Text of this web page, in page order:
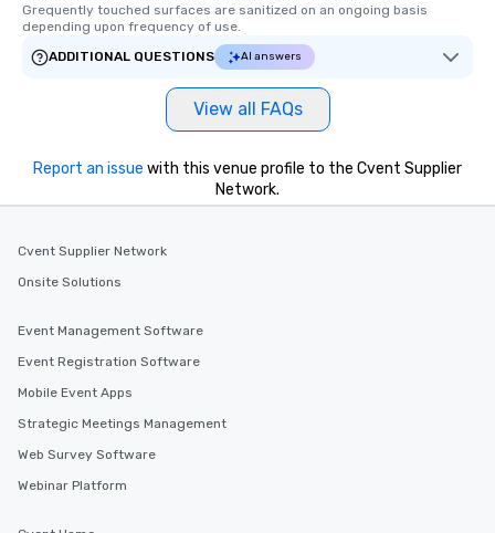
Grequently touched surfaces are sanitized on an ongoing basis
depending upon frequency of use.
ADDITIONAL QUESTIONS
AI answers
View all FAQs
Report an issue with this venue profile to the Cvent Supplier
Network.
Cvent Supplier Network
Onsite Solutions
Event Management Software
Event Registration Software
Mobile Event Apps
Strategic Meetings Management
Web Survey Software
Webinar Platform